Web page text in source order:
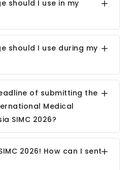
should I use in my
should I use during my
of submitting the
Medical
SIMC 2026?
2026! How can I sent